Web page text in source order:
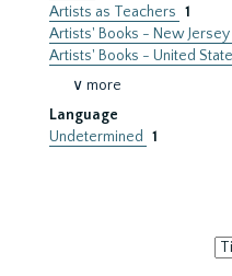
Artists as Teachers 1
Artists' Books - New Jersey
Artists' Books - United
∨ more
Language
Undetermined
1